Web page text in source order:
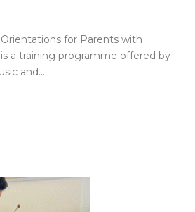
for Parents with
a training programme offered by
and...